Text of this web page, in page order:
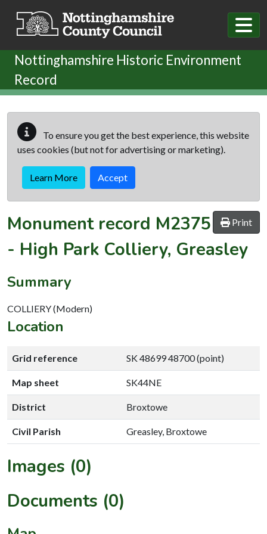
Nottinghamshire Historic Environment
Record
To ensure you get the best experience, this website
uses cookies (but not for advertising or marketing).
Learn More Accept
Print
Monument record M2375
- High Park Colliery, Greasley
Summary
COLLIERY (Modern)
Location
Grid reference SK 48699 48700 (point)
Map sheet SK44NE
District Broxtowe
Civil Parish Greasley, Broxtowe
Images (0)
Documents (0)